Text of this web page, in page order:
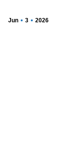
Jun 3 2026